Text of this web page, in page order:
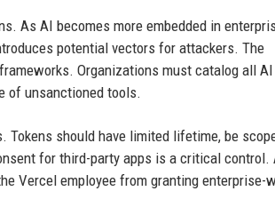
As AI becomes more embedded in
potential vectors for attackers. The
Organizations must catalog all AI
of unsanctioned tools.
Tokens should have limited lifetime, be
for third-party apps is a critical control.
Vercel employee from granting enterprise-